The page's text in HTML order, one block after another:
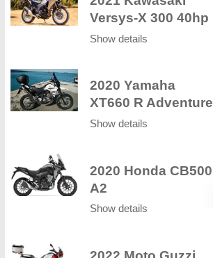
Versys-X 300 40hp
Show details
2020 Yamaha
XT660 R Adventure
Show details
2020 Honda CB500
A2
Show details